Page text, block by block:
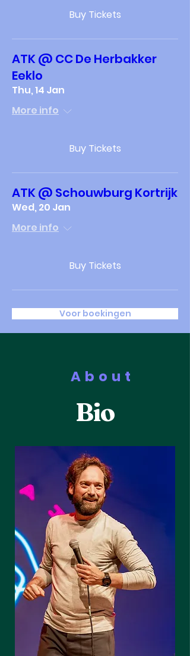
Buy Tickets
ATK @ CC De Herbakker
Eeklo
Thu, 14 Jan
More info
Buy Tickets
ATK @ Schouwburg Kortrijk
Wed, 20 Jan
More info
Buy Tickets
Voor boekingen
About
Bio